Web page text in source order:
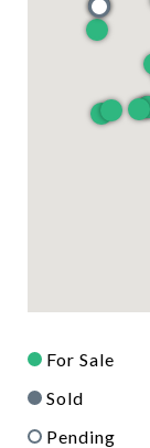
For Sale
Sold
Pending